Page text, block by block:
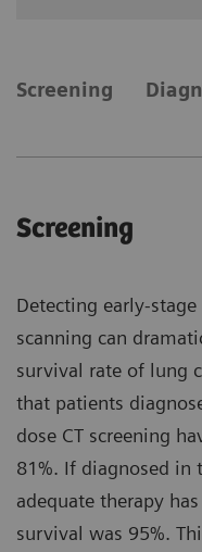
​Screening
​Screening
Detecting early-
scanning can
survival rate of lung
that patients
dose CT screening
81%. If diagnosed in
adequate therapy
survival was 95%.